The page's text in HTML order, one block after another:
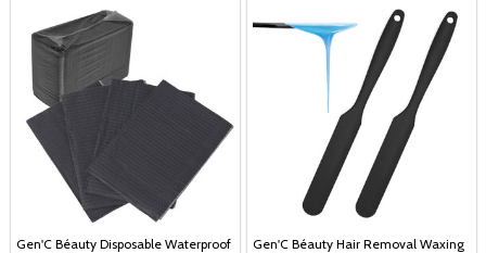
Gen'C Béauty Disposable Waterproof
Gen'C Béauty Hair Removal Waxing